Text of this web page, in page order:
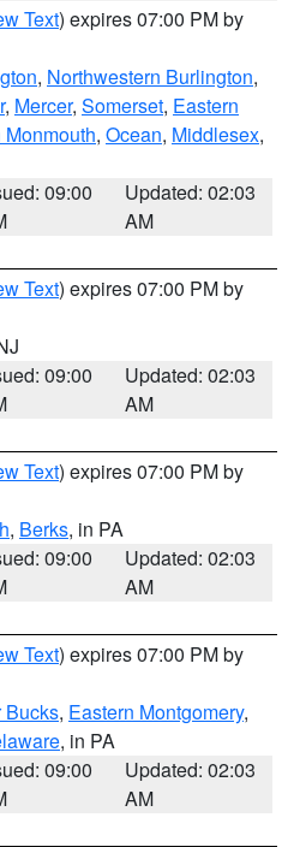
Text) expires 07:00 PM by
, Northwestern Burlington,
, Mercer, Somerset, Eastern
, Ocean, Middlesex,
09:00
Updated: 02:03
AM
Text) expires 07:00 PM by
09:00
Updated: 02:03
AM
Text) expires 07:00 PM by
, Berks, in PA
09:00
Updated: 02:03
AM
Text) expires 07:00 PM by
Bucks, Eastern Montgomery,
, in PA
09:00
Updated: 02:03
AM